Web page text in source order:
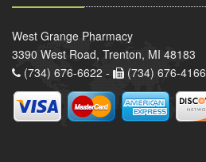
West Grange Pharmacy
3390 West Road, Trenton, MI 48183
(734) 676-6622 -
(734) 676-4166